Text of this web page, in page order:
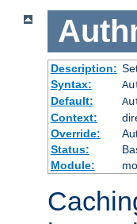
Description:
Syntax:
Default:
Context:
Override:
Status:
Module: